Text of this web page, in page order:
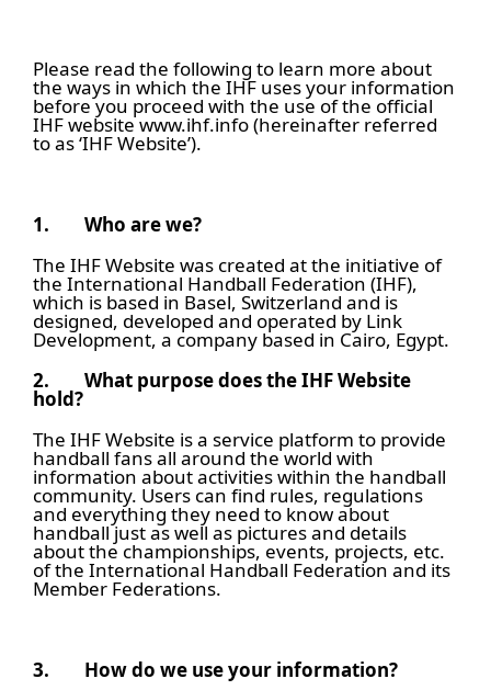
Please read the following to learn more about
the ways in which the IHF uses your information
before you proceed with the use of the official
IHF website www.ihf.info (hereinafter referred
to as ‘IHF Website’).
1. Who are we?
The IHF Website was created at the initiative of
the International Handball Federation (IHF),
which is based in Basel, Switzerland and is
designed, developed and operated by Link
Development, a company based in Cairo, Egypt.
2. What purpose does the IHF Website
hold?
The IHF Website is a service platform to provide
handball fans all around the world with
information about activities within the handball
community. Users can find rules, regulations
and everything they need to know about
handball just as well as pictures and details
about the championships, events, projects, etc.
of the International Handball Federation and its
Member Federations.
3. How do we use your information?